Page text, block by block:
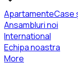
ApartamenteCase
Ansambluri noi
International
Echipa noastra
More